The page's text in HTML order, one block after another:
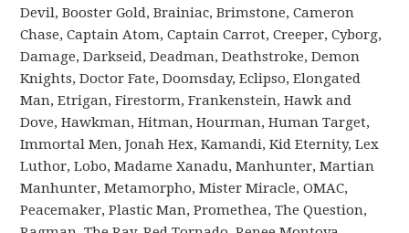
Devil, Booster Gold, Brainiac, Brimstone, Cameron
Chase, Captain Atom, Captain Carrot, Creeper, Cyborg,
Damage, Darkseid, Deadman, Deathstroke, Demon
Knights, Doctor Fate, Doomsday, Eclipso, Elongated
Man, Etrigan, Firestorm, Frankenstein, Hawk and
Dove, Hawkman, Hitman, Hourman, Human Target,
Immortal Men, Jonah Hex, Kamandi, Kid Eternity, Lex
Luthor, Lobo, Madame Xanadu, Manhunter, Martian
Manhunter, Metamorpho, Mister Miracle, OMAC,
Peacemaker, Plastic Man, Promethea, The Question,